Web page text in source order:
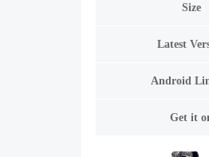
Size
Latest
Android
Get it